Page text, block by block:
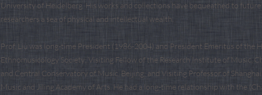
University of Heidelberg. His works and collections have bequeathed to
researchers a sea of physical and intellectual wealth.
Prof. Liu was long-time President (1986-2004) and President Emeritus of the
Ethnomusicology Society; Visiting Fellow of the Research Institute of Music,
and Central Conservatory of Music, Beijing; and Visiting Professor of
Music and Jiling Academy of Arts. He had a long-time relationship with the